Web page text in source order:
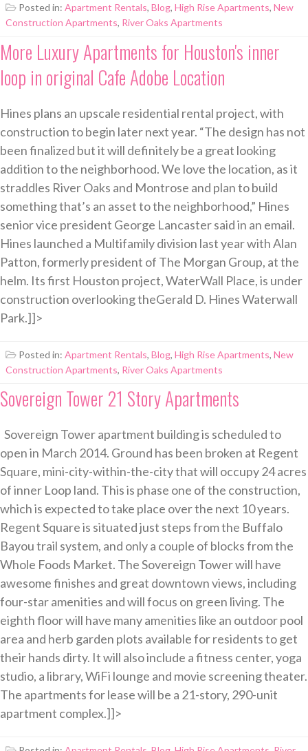
Posted in: Apartment Rentals, Blog, High Rise Apartments, New
Construction Apartments, River Oaks Apartments
More Luxury Apartments for Houston's inner
loop in original Cafe Adobe Location
Hines plans an upscale residential rental project, with
construction to begin later next year. “The design has not
been finalized but it will definitely be a great looking
addition to the neighborhood. We love the location, as it
straddles River Oaks and Montrose and plan to build
something that’s an asset to the neighborhood,” Hines
senior vice president George Lancaster said in an email.
Hines launched a Multifamily division last year with Alan
Patton, formerly president of The Morgan Group, at the
helm. Its first Houston project, WaterWall Place, is under
construction overlooking theGerald D. Hines Waterwall
Park.]]>
Posted in: Apartment Rentals, Blog, High Rise Apartments, New
Construction Apartments, River Oaks Apartments
Sovereign Tower 21 Story Apartments
Sovereign Tower apartment building is scheduled to
open in March 2014. Ground has been broken at Regent
Square, mini-city-within-the-city that will occupy 24 acres
of inner Loop land. This is phase one of the construction,
which is expected to take place over the next 10 years.
Regent Square is situated just steps from the Buffalo
Bayou trail system, and only a couple of blocks from the
Whole Foods Market. The Sovereign Tower will have
awesome finishes and great downtown views, including
four-star amenities and will focus on green living. The
eighth floor will have many amenities like an outdoor pool
area and herb garden plots available for residents to get
their hands dirty. It will also include a fitness center, yoga
studio, a library, WiFi lounge and movie screening theater.
The apartments for lease will be a 21-story, 290-unit
apartment complex.]]>